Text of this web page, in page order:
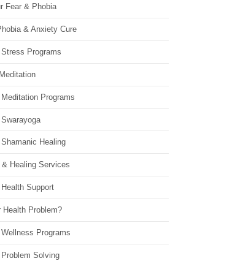
Fear & Phobia
& Anxiety Cure
Programs
Programs
Healing
& Healing Services
Support
Health Problem?
Programs
Solving